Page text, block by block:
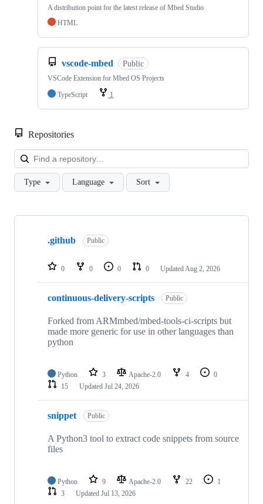
A distribution point for the latest release of Mbed Studio
HTML
vscode-mbed Public
VSCode Extension for Mbed OS Projects
TypeScript
1
Repositories
Type Language Sort
Showing
repositories
.github Public
0 0 0 0 Updated Aug 2, 2026
continuous-delivery-scripts Public
Forked from ARMmbed/mbed-tools-ci-scripts but
made more generic for use in other languages than
python
Python 3 Apache-2.0 4
0
15
Updated Jul 24, 2026
snippet Public
A Python3 tool to extract code snippets from source
files
Python 9 Apache-2.0 22
1
3
Updated Jul 13, 2026